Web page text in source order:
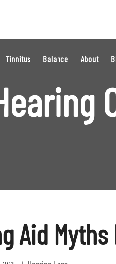
Tinnitus Balance About
Aid Myths